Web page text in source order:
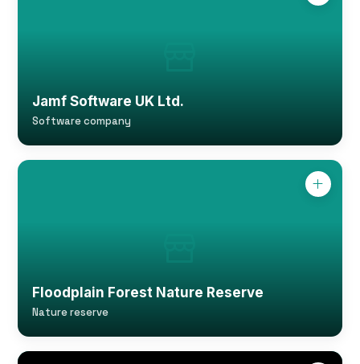
Jamf Software UK Ltd.
Software company
Floodplain Forest Nature Reserve
Nature reserve